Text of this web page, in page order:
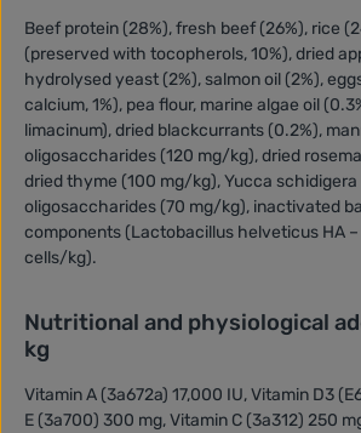
Beef protein (28%), fresh beef (26%), rice
(preserved with tocopherols, 10%), dried
hydrolysed yeast (2%), salmon oil (2%),
calcium, 1%), pea flour, marine algae oil
limacinum), dried blackcurrants (0.2%),
oligosaccharides (120 mg/kg), dried
dried thyme (100 mg/kg), Yucca
oligosaccharides (70 mg/kg), inactivated
components (Lactobacillus helveticus HA –
cells/kg).
Nutritional and physiological
kg
Vitamin A (3a672a) 17,000 IU, Vitamin D3
E (3a700) 300 mg, Vitamin C (3a312) 250